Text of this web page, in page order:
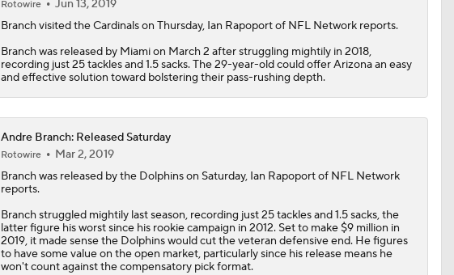
Rotowire
Jun 13, 2019
Branchvisited the Cardinals on Thursday, Ian Rapoport of NFL Network reports.
Branch was released by Miami on March 2 after struggling mightily in 2018,
recording just 25 tackles and 1.5 sacks. The 29-year-old could offer Arizona an easy
and effective solution toward bolstering their pass-rushing depth.
Andre Branch: Released Saturday
Rotowire
Mar 2, 2019
Branchwas released by the Dolphins on Saturday, Ian Rapoport of NFL Network
reports.
Branch struggled mightily last season, recording just 25 tackles and 1.5 sacks, the
latter figure his worst since his rookie campaign in 2012. Set to make $9 million in
2019, it made sense the Dolphins would cut the veteran defensive end. He figures
to have some value on the open market, particularly since his release means he
won't count against the compensatory pick format.